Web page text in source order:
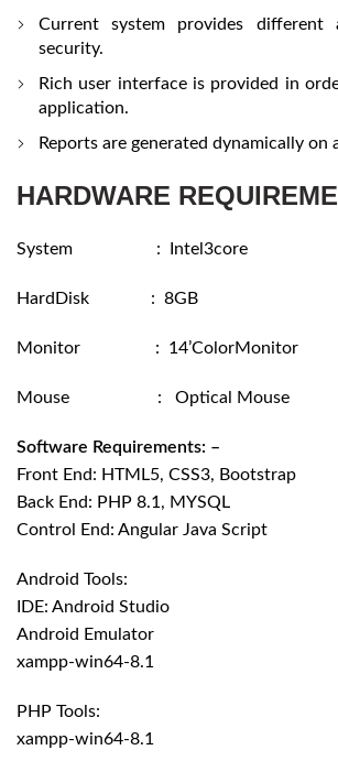
Current system provides different
security.
Rich user interface is provided in
application.
Reports are generated dynamically on
HARDWARE
System : Intel3core
HardDisk : 8GB
Monitor : 14’ColorMonitor
Mouse : Optical Mouse
Software Requirements: –
Front End: HTML5, CSS3, Bootstrap
Back End: PHP 8.1, MYSQL
Control End: Angular Java Script
Android Tools:
IDE: Android Studio
Android Emulator
xampp-win64-8.1
PHP Tools:
xampp-win64-8.1